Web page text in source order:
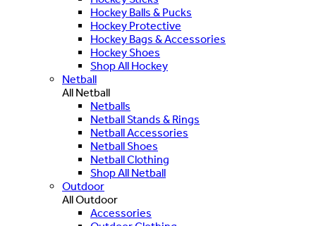
Hockey Balls & Pucks
Hockey Protective
Hockey Bags & Accessories
Hockey Shoes
Shop All Hockey
Netball
All Netball
Netballs
Netball Stands & Rings
Netball Accessories
Netball Shoes
Netball Clothing
Shop All Netball
Outdoor
All Outdoor
Accessories